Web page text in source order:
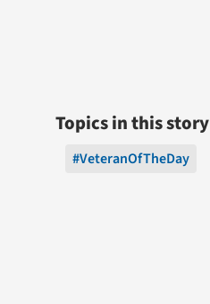
Topics in this story
#VeteranOfTheDay